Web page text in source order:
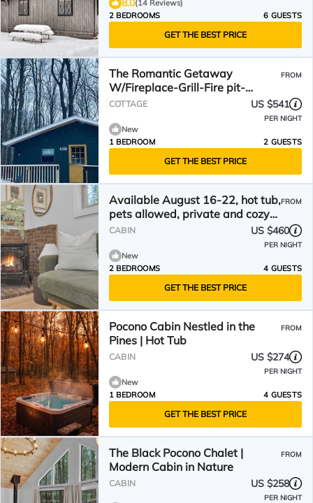
8.0(14 Reviews)
2 BEDROOMS
6 GUESTS
GET THE BEST PRICE
The Romantic Getaway
W/Fireplace-Grill-Fire pit-
walkable distance to the Lake!
FROM
COTTAGE US $541
PER NIGHT
New
1 BEDROOM
2 GUESTS
GET THE BEST PRICE
Available August 16-22, hot tub,
pets allowed, private and cozy
cabin
FROM
CABIN US $460
PER NIGHT
New
2 BEDROOMS
4 GUESTS
GET THE BEST PRICE
Pocono Cabin Nestled in the
Pines | Hot Tub
FROM
CABIN US $274
PER NIGHT
New
1 BEDROOM
4 GUESTS
GET THE BEST PRICE
The Black Pocono Chalet |
Modern Cabin in Nature
FROM
CABIN US $258
PER NIGHT